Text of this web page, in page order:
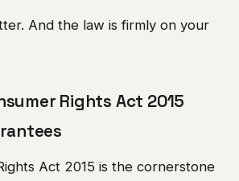
And the law is firmly on your
Rights Act 2015
Act 2015 is the cornerstone